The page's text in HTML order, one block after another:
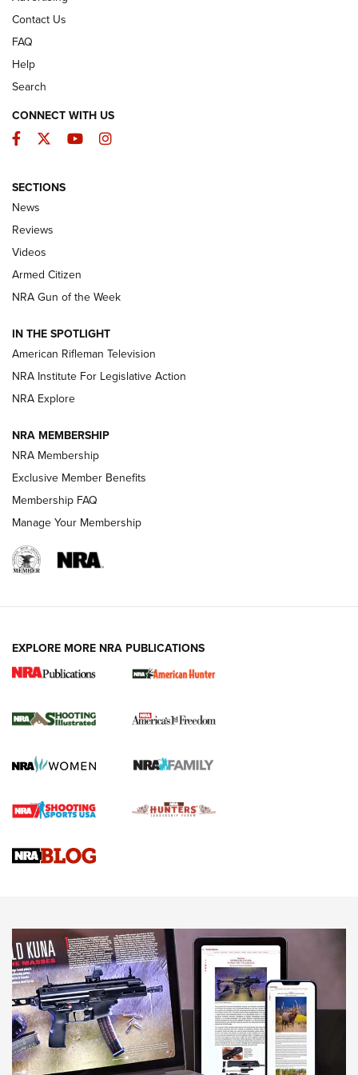
The Armed Citizen® Aug. 3, 2026 | An
Official Journal Of The NRA
ARMED CITIZEN
ONLINE
NRA Women | The Armed Citizen® Reload July 31, 2026
NRA Women | The Armed Citizen® Reload July 17, 2026
ARMED CITIZEN
AMERICAN RIFLEMAN NEWS
New for 2026: KJI K950 Tripod and Titan
The NRA
Screwworm Invasion Stalling at the Southern Border | An
Braves Defy Hunting & Fishing Night Scarcity in MLB | An
Sierra Presents 3 New Rifle Bullets | An Official Journal Of
NEWS NEWS
AMERICAN RIFLEMAN REVIEWS
Contact Us
FAQ
Help
Search
CONNECT WITH US
Facebook
TwitterYouTubeInstagram
SECTIONS
News
Reviews
Videos
Armed Citizen
NRA Gun of the Week
IN THE SPOTLIGHT
American Rifleman Television
NRA Institute For Legislative Action
NRA Explore
NRA MEMBERSHIP
NRA Membership
Exclusive Member Benefits
Membership FAQ
Manage Your Membership
EXPLORE MORE NRA PUBLICATIONS